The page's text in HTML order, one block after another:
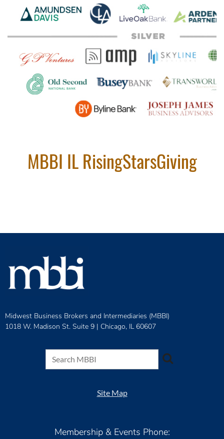
MBBI IL RisingStarsGiving
Midwest Business Brokers and Intermediaries (MBBI)
1018 W. Madison St. Suite 9 | Chicago, IL 60607
Site Map
Membership & Events Phone: